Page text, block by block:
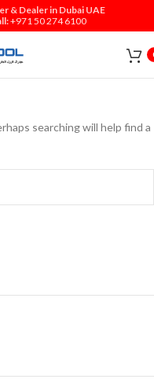
& Dealer in Dubai UAE
+971 50 274 6100
searching will help find a